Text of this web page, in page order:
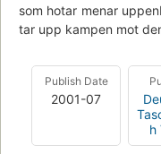
som hotar menar
tar upp kampen mot
Publish Date
2001-07
h